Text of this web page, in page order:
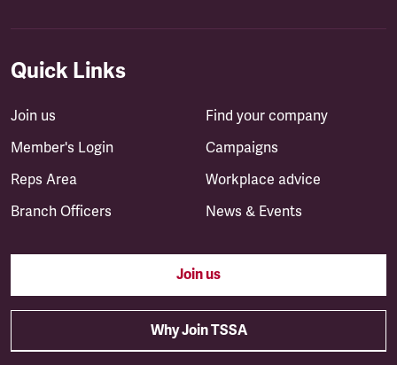
Quick Links
Join us
Member's Login
Reps Area
Branch Officers
Find your company
Campaigns
Workplace advice
News & Events
Join us
Why Join TSSA